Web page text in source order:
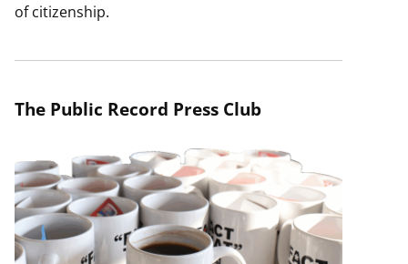
of citizenship.
The Public Record Press Club